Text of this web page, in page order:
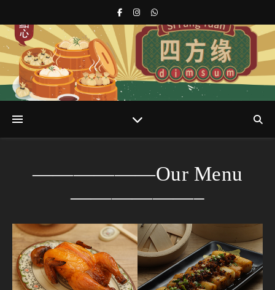
——————Our Menu
——————–